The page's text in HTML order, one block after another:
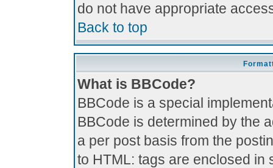
do not have appropriate
Back to top
What is BBCode?
BBCode is a special
BBCode is determined by the
a per post basis from the
to HTML: tags are enclosed in